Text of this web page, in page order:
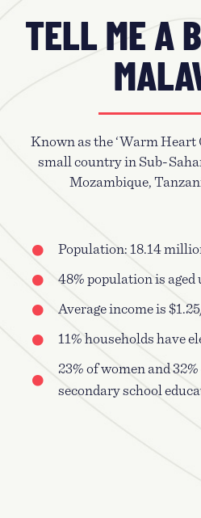
TELL ME A
Known as the ‘Warm Heart
small country in Sub-
Mozambique,
Population: 18.14
48% population is aged
Average income is
11% households have
23% of women and
secondary school